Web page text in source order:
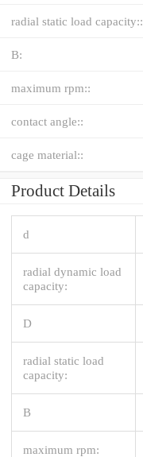
radial static load capacity::
B:
maximum rpm::
contact angle::
cage material::
Product Details
d
radial dynamic load
capacity:
D
radial static load
capacity:
B
maximum rpm: